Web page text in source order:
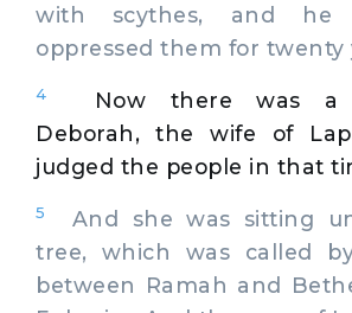
with scythes, and he
oppressed them for twenty
4
Now there was a
Deborah, the wife of
judged the people in that
5
And she was sitting
tree, which was called
between Ramah and